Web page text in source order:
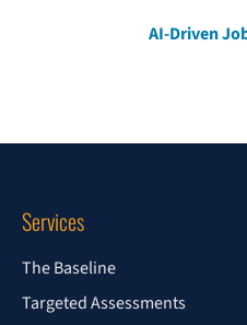
AI-Driven
Services
The Baseline
Targeted Assessments